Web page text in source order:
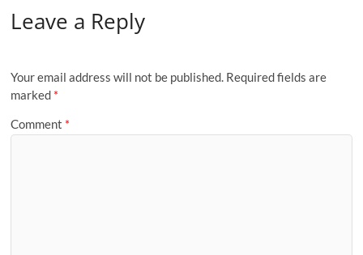
Leave a Reply
Your email address will not be published. Required fields are
marked *
Comment *